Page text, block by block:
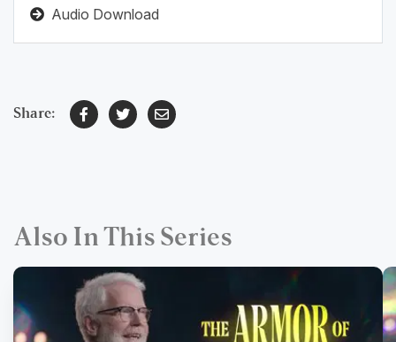
Audio Download
Share:
Also In This Series